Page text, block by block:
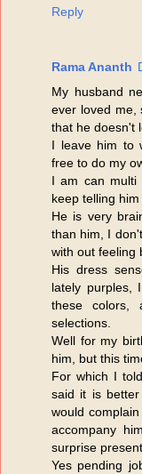
Reply
Rama Ananth
My husband
ever loved me,
that he doesn't
I leave him to
free to do my
I am can multi
keep telling
He is very
than him, I
with out feeling
His dress
lately purples,
these colors,
selections.
Well for my
him, but this
For which I
said it is
would
accompany
surprise present.
Yes pending